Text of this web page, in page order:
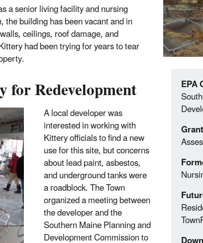
EPA
a senior living facility and nursing
building has been vacant and in
ceilings, roof damage, and
had been trying for years to tear
Redevelopment
A local developer was
interested in working with
Kittery officials to find a new
use for this site, but concerns
about lead paint, asbestos,
and underground tanks were
a roadblock. The Town
organized a meeting between
the developer and the
Southern Maine Planning and
Development Commission to